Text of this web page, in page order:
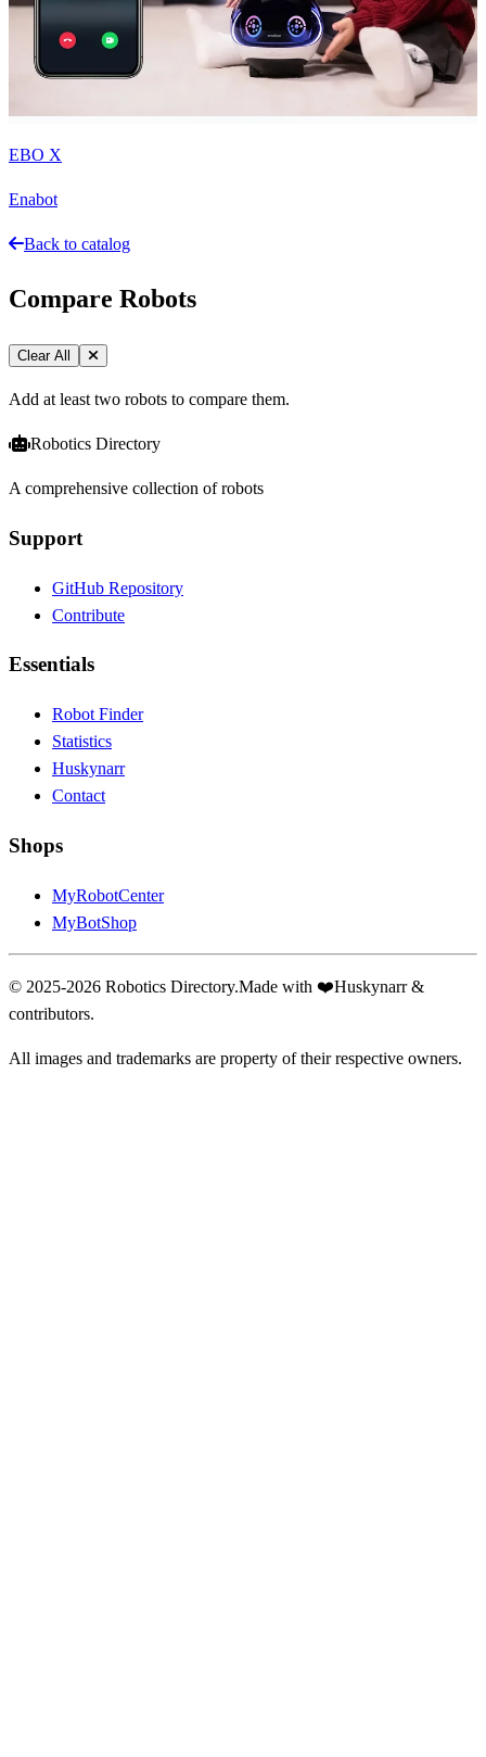
EBO X
Enabot
Back to catalog
Compare Robots
Clear All
Add at least two robots to compare them.
Robotics Directory
A comprehensive collection of robots
Support
GitHub Repository
Contribute
Essentials
Robot Finder
Statistics
Huskynarr
Contact
Shops
MyRobotCenter
MyBotShop
© 2025-2026 Robotics Directory.Made with ❤️Huskynarr &
contributors.
All images and trademarks are property of their respective owners.